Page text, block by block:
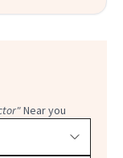
Near you